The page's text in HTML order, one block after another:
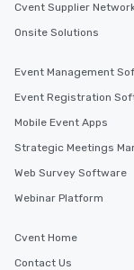
Cvent Supplier
Onsite Solutions
Event Management
Event Registration
Mobile Event Apps
Strategic Meetings
Web Survey Software
Webinar Platform
Cvent Home
Contact Us